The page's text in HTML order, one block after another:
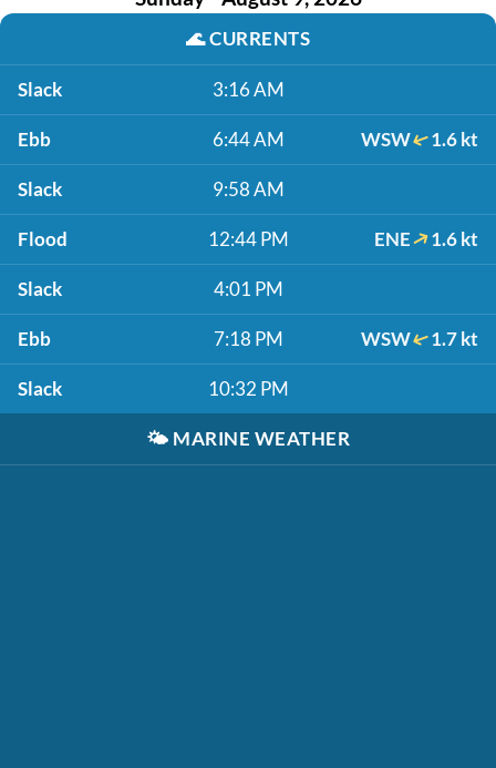
🌊CURRENTS
Slack 3:16 AM
Ebb 6:44 AM WSW 1.6 kt
Slack 9:58 AM
Flood 12:44 PM ENE 1.6 kt
Slack 4:01 PM
Ebb 7:18 PM WSW 1.7 kt
Slack 10:32 PM
🌤️ MARINE WEATHER